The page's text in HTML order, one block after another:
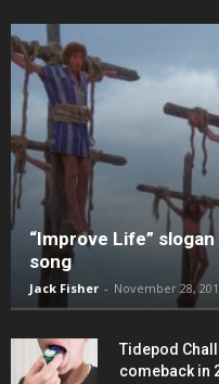
“Improve Life”
song
Jack Fisher - November 28,
Tidepod
comeback in